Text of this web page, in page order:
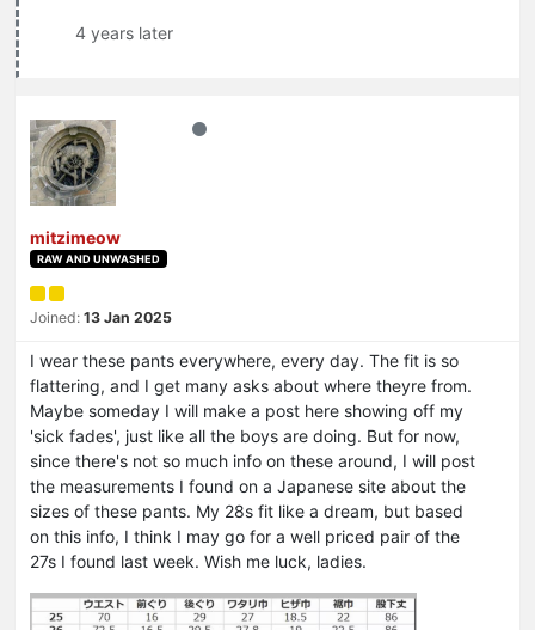
4 years later
mitzimeow
RAW AND UNWASHED
Joined: 13 Jan 2025
I wear these pants everywhere, every day. The fit is so
flattering, and I get many asks about where theyre from.
Maybe someday I will make a post here showing off my
'sick fades', just like all the boys are doing. But for now,
since there's not so much info on these around, I will post
the measurements I found on a Japanese site about the
sizes of these pants. My 28s fit like a dream, but based
on this info, I think I may go for a well priced pair of the
27s I found last week. Wish me luck, ladies.